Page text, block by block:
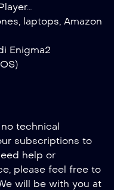
laptops, Amazon
Enigma2
technical
subscriptions to
help or
please feel free to
will be with you at